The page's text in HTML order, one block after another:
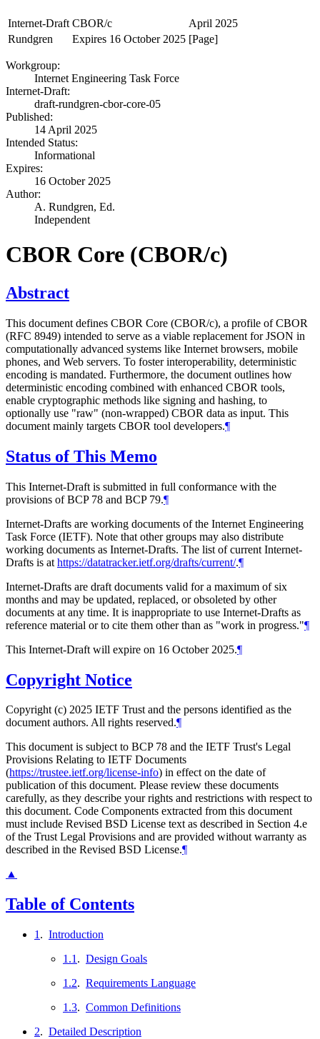
Internet-Draft CBOR/c
April 2025
Rundgren
Expires 16 October 2025 [Page]
Workgroup:
Internet Engineering Task Force
Internet-Draft:
draft-rundgren-cbor-core-05
Published:
14 April 2025
Intended Status:
Informational
Expires:
16 October 2025
Author:
A. Rundgren, Ed.
Independent
CBOR Core (CBOR/c)
Abstract
This document defines CBOR Core (CBOR/c), a profile of CBOR
(RFC 8949) intended to serve as a viable replacement for JSON in
computationally advanced systems like Internet browsers, mobile
phones, and Web servers. To foster interoperability, deterministic
encoding is mandated. Furthermore, the document outlines how
deterministic encoding combined with enhanced CBOR tools,
enable cryptographic methods like signing and hashing, to
optionally use "raw" (non-wrapped) CBOR data as input. This
document mainly targets CBOR tool developers.¶
Status of This Memo
This Internet-Draft is submitted in full conformance with the
provisions of BCP 78 and BCP 79.¶
Internet-Drafts are working documents of the Internet Engineering
Task Force (IETF). Note that other groups may also distribute
working documents as Internet-Drafts. The list of current Internet-
Drafts is at https://datatracker.ietf.org/drafts/current/.¶
Internet-Drafts are draft documents valid for a maximum of six
months and may be updated, replaced, or obsoleted by other
documents at any time. It is inappropriate to use Internet-Drafts as
reference material or to cite them other than as "work in progress."¶
This Internet-Draft will expire on 16 October 2025.¶
Copyright Notice
Copyright (c) 2025 IETF Trust and the persons identified as the
document authors. All rights reserved.¶
This document is subject to BCP 78 and the IETF Trust's Legal
Provisions Relating to IETF Documents
(https://trustee.ietf.org/license-info) in effect on the date of
publication of this document. Please review these documents
carefully, as they describe your rights and restrictions with respect to
this document. Code Components extracted from this document
must include Revised BSD License text as described in Section 4.e
of the Trust Legal Provisions and are provided without warranty as
described in the Revised BSD License.¶
▲
Table of Contents
1 . Introduction
1.1 . Design Goals
1.2. Requirements Language
1.3. Common Definitions
2. Detailed Description